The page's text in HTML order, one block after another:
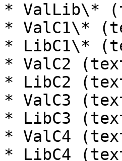
* ValLib\*
* ValC1\*
* LibC1\*
* ValC2
* LibC2
* ValC3
* LibC3
* ValC4
* LibC4